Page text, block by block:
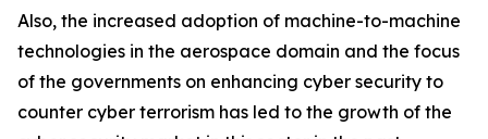
Also, the increased adoption of machine-to-machine
technologies in the aerospace domain and the focus
of the governments on enhancing cyber security to
counter cyber terrorism has led to the growth of the